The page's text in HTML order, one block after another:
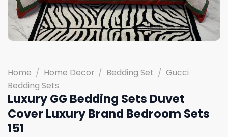
Home / Home Decor / Bedding Set / Gucci
Bedding Sets
Luxury GG Bedding Sets Duvet
Cover Luxury Brand Bedroom Sets
151